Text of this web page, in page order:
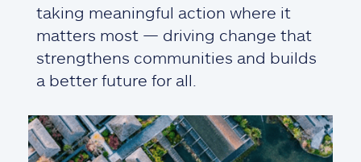
taking meaningful action where it
matters most — driving change that
strengthens communities and builds
a better future for all.